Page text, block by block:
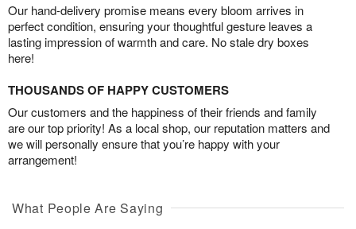
Our hand-delivery promise means every bloom arrives in
perfect condition, ensuring your thoughtful gesture leaves a
lasting impression of warmth and care. No stale dry boxes
here!
THOUSANDS OF HAPPY CUSTOMERS
Our customers and the happiness of their friends and family
are our top priority! As a local shop, our reputation matters and
we will personally ensure that you’re happy with your
arrangement!
What People Are Saying